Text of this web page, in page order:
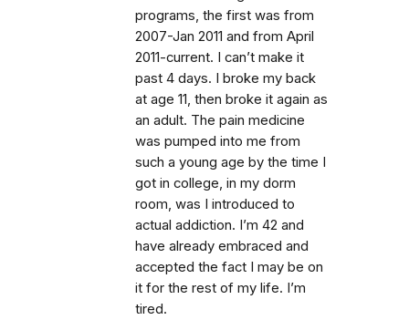
programs, the first was from
2007-Jan 2011 and from April
2011-current. I can’t make it
past 4 days. I broke my back
at age 11, then broke it again as
an adult. The pain medicine
was pumped into me from
such a young age by the time I
got in college, in my dorm
room, was I introduced to
actual addiction. I’m 42 and
have already embraced and
accepted the fact I may be on
it for the rest of my life. I’m
tired.